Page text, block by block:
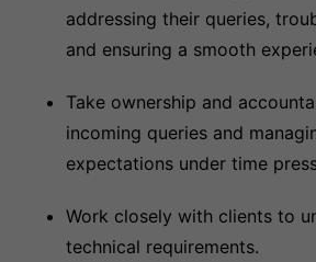
addressing their queries,
and ensuring a smooth
Take ownership and
incoming queries and
expectations under time
Work closely with clients to
technical requirements.